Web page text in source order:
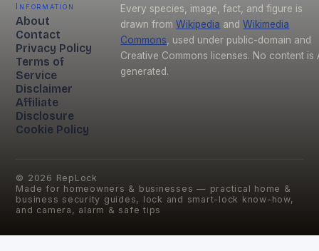
Information
About
Contact
Privacy Policy
Terms of
Service
Disclaimer
Affiliate
Disclosure
Cookie Policy
Every species, image, fact, and figure is
drawn from Wikipedia and Wikimedia
Commons , used under public-domain and
Creative Commons licenses. No content is
generated.
© 2026 RepLock
Made for homeowners & businesses — practical home &
business security guides, lock and smart-lock know-how,
and camera, alarm & safe tips